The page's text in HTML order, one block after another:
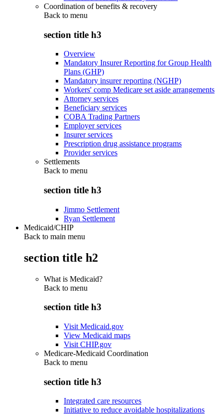
Coordination of benefits & recovery
Back to menu
section title h3
Overview
Mandatory Insurer Reporting for Group Health
Plans (GHP)
Mandatory insurer reporting (NGHP)
Workers' comp Medicare set aside arrangements
Attorney services
Beneficiary services
COBA Trading Partners
Employer services
Insurer services
Prescription drug assistance programs
Provider services
Settlements
Back to menu
section title h3
Jimmo Settlement
Ryan Settlement
Medicaid/CHIP
Back to main menu
section title h2
What is Medicaid?
Back to menu
section title h3
Visit Medicaid.gov
View Medicaid maps
Visit CHIP.gov
Medicare-Medicaid Coordination
Back to menu
section title h3
Integrated care resources
Initiative to reduce avoidable hospitalizations